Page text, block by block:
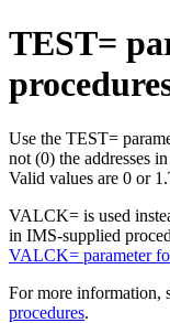
TEST=
Use the TEST=
not (0) the addresses
Valid values are 0 or 1.
VALCK= is used
in IMS-supplied
VALCK= parameter
For more information,
procedures.